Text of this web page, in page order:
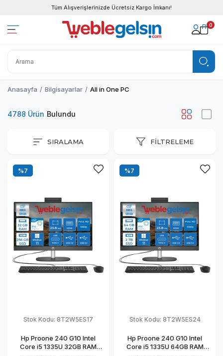
Tüm Alışverişlerinizde Ücretsiz Kargo İmkanı!
0
Anasayfa Bilgisayarlar All in One PC
FILTRELEME
SIRALAMA
4788 Ürün
Stok Kodu: 8T2W5ES17
Hp Proone 240 G10 Intel
Core i5 1335U 32GB RAM
%7
Stok Kodu: 8T2W5ES24
Hp Proone 240 G10 Intel
Core i5 1335U 64GB RAM
%7